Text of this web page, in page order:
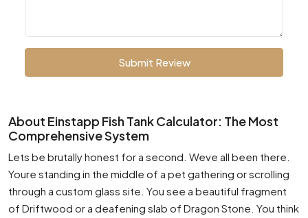
Submit Review
About Einstapp Fish Tank Calculator: The Most
Comprehensive System
Lets be brutally honest for a second. Weve all been there.
Youre standing in the middle of a pet gathering or scrolling
through a custom glass site. You see a beautiful fragment
of Driftwood or a deafening slab of Dragon Stone. You think